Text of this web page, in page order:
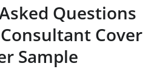
Questions
Consultant Cover
Sample